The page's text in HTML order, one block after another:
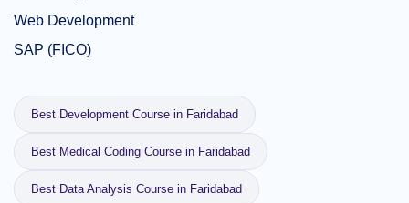
Web Development
SAP (FICO)
Best Development Course in Faridabad
Best Medical Coding Course in Faridabad
Best Data Analysis Course in Faridabad